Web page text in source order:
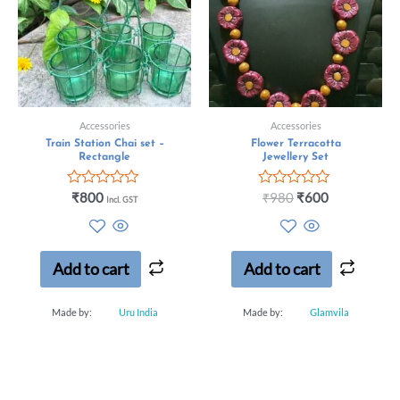
Accessories
Train Station Chai set –
Rectangle
Rated
5
₹800 Incl. GST
Add to cart
Made by: Uru India
Accessories
Flower Terracotta
Jewellery Set
Rated
5
₹980 ₹600
Add to cart
Made by: Glamvila